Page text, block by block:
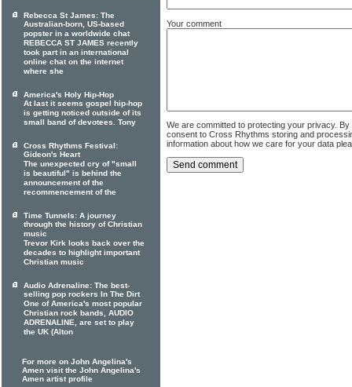
Your comment
We are committed to protecting your privacy.
consent to Cross Rhythms storing and
information about how we care for your data
Rebecca St James: The
Australian-born, US-based
popster in a worldwide chat
REBECCA ST JAMES recently
took part in an international
online chat on the internet
where she
America's Holy Hip-Hop
At last it seems gospel hip-hop
is getting noticed outside of its
small band of devotees. Tony
Cross Rhythms Festival:
Gideon's Heart
The unexpected cry of "small
is beautiful" is behind the
announcement of the
recommencement of the
Time Tunnels: A journey
through the history of Christian
music
Trevor Kirk looks back over the
decades to highlight important
Christian music
Audio Adrenaline: The best-
selling pop rockers In The Dirt
One of America's most popular
Christian rock bands, AUDIO
ADRENALINE, are set to play
the UK (Alton
For more on John Angelina's
Amen visit the John Angelina's
Amen artist profile